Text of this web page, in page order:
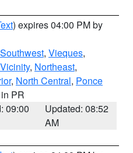
) expires 04:00 PM by
Southwest, Vieques,
, Northeast,
, North Central, Ponce
PR
09:00
Updated: 08:52
AM